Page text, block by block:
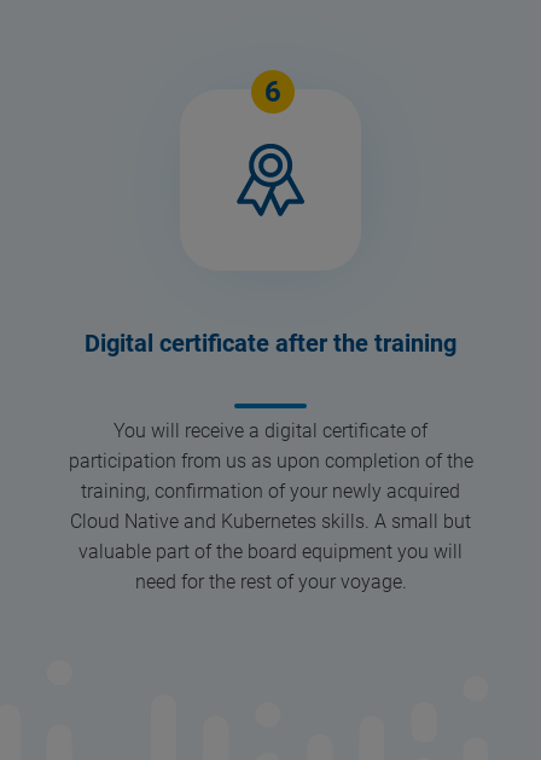
6
Digital certificate after the training
You will receive a digital certificate of
participation from us as upon completion of the
training, confirmation of your newly acquired
Cloud Native and Kubernetes skills. A small but
valuable part of the board equipment you will
need for the rest of your voyage.